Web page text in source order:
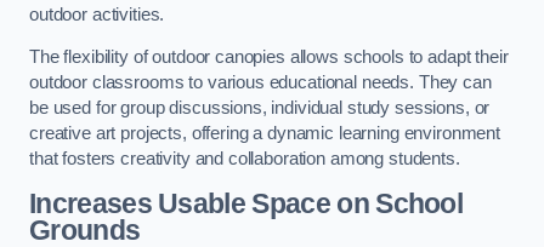
outdoor activities.
The flexibility of outdoor canopies allows schools to adapt their
outdoor classrooms to various educational needs. They can
be used for group discussions, individual study sessions, or
creative art projects, offering a dynamic learning environment
that fosters creativity and collaboration among students.
Increases Usable Space on School
Grounds